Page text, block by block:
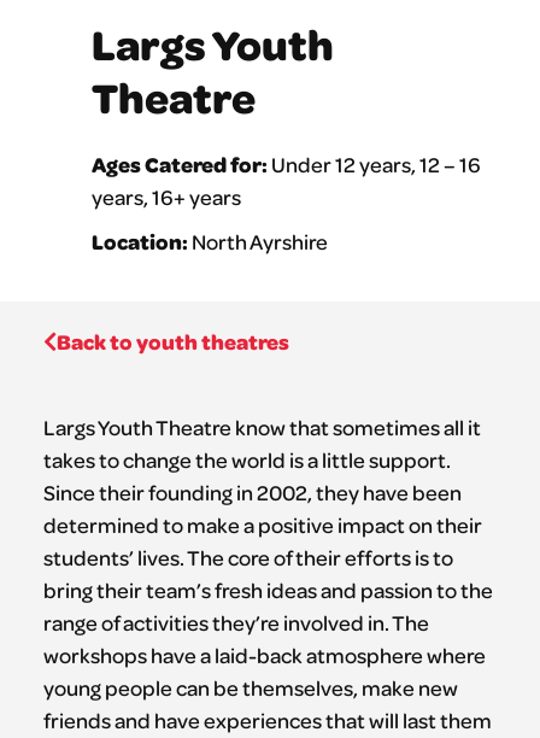
Largs Youth
Theatre
Ages Catered for: Under 12 years, 12 – 16
years, 16+ years
Location: North Ayrshire
Back to youth theatres
Largs Youth Theatre know that sometimes all it
takes to change the world is a little support.
Since their founding in 2002, they have been
determined to make a positive impact on their
students’ lives. The core of their efforts is to
bring their team’s fresh ideas and passion to the
range of activities they’re involved in. The
workshops have a laid-back atmosphere where
young people can be themselves, make new
friends and have experiences that will last them